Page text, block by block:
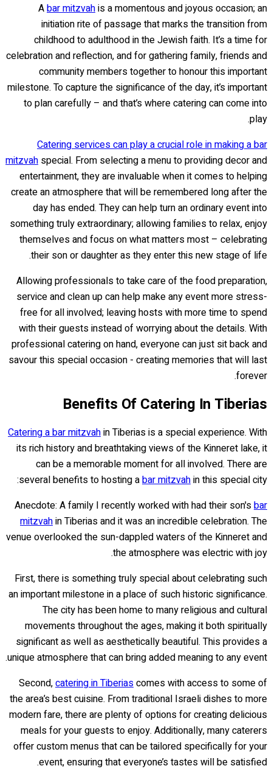
Abar mitzvahis a momentous and joyous occasion; an
initiation rite of passage that marks the transition from
childhood to adulthood in the Jewish faith. It’s a time for
celebration and reflection, and for gathering family, friends and
community members together to honour this important
milestone. To capture the significance of the day, it’s important
to plan carefully – and that’s where catering can come into
play.
Catering services can play a crucial role in making a bar
mitzvah special. From selecting a menu to providing decor and
entertainment, they are invaluable when it comes to helping
create an atmosphere that will be remembered long after the
day has ended. They can help turn an ordinary event into
something truly extraordinary; allowing families to relax, enjoy
themselves and focus on what matters most – celebrating
their son or daughter as they enter this new stage of life.
Allowing professionals to take care of the food preparation,
service and clean up can help make any event more stress-
free for all involved; leaving hosts with more time to spend
with their guests instead of worrying about the details. With
professional catering on hand, everyone can just sit back and
savour this special occasion - creating memories that will last
forever.
Benefits Of Catering In Tiberias
Catering a bar mitzvahin Tiberias is a special experience. With
its rich history and breathtaking views of the Kinneret lake, it
can be a memorable moment for all involved. There are
several benefits to hosting abar mitzvahin this special city:
Anecdote: A family I recently worked with had their son'sbar
mitzvahin Tiberias and it was an incredible celebration. The
venue overlooked the sun-dappled waters of the Kinneret and
the atmosphere was electric with joy.
First, there is something truly special about celebrating such
an important milestone in a place of such historic significance.
The city has been home to many religious and cultural
movements throughout the ages, making it both spiritually
significant as well as aesthetically beautiful. This provides a
unique atmosphere that can bring added meaning to any event.
Second,catering in Tiberiascomes with access to some of
the area’s best cuisine. From traditional Israeli dishes to more
modern fare, there are plenty of options for creating delicious
meals for your guests to enjoy. Additionally, many caterers
offer custom menus that can be tailored specifically for your
event, ensuring that everyone’s tastes will be satisfied.